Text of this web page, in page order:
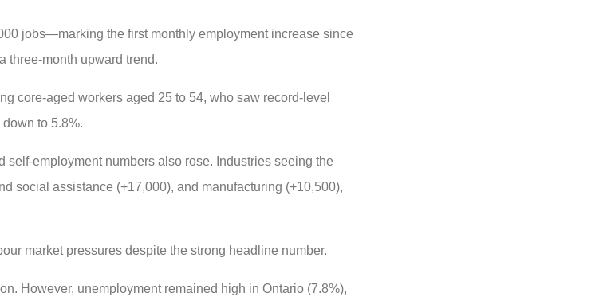
jobs—marking the first monthly employment increase since
three-month upward trend.
core-aged workers aged 25 to 54, who saw record-level
to 5.8%.
employment numbers also rose. Industries seeing the
social assistance (+17,000), and manufacturing (+10,500),
market pressures despite the strong headline number.
However, unemployment remained high in Ontario (7.8%),